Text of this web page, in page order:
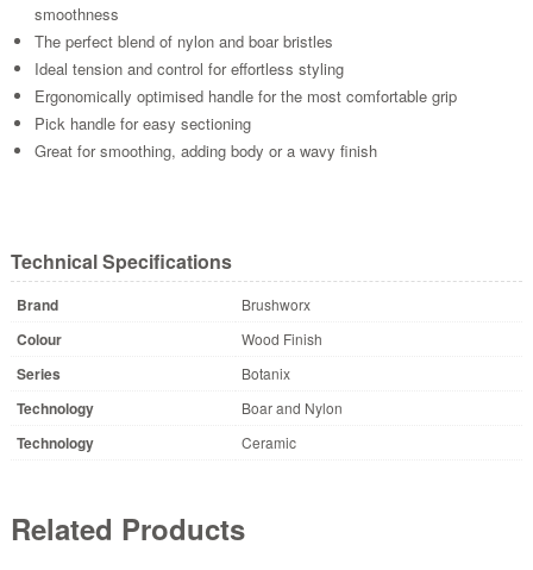
smoothness
The perfect blend of nylon and boar bristles
Ideal tension and control for effortless styling
Ergonomically optimised handle for the most comfortable grip
Pick handle for easy sectioning
Great for smoothing, adding body or a wavy finish
Technical Specifications
Brand Brushworx
Colour Wood Finish
Series Botanix
Technology Boar and Nylon
Technology Ceramic
Related Products